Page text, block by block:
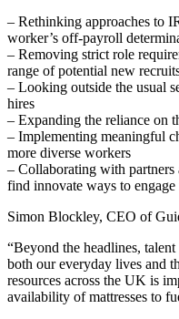
– Rethinking approaches to
worker’s off-payroll
– Removing strict role
range of potential new
– Looking outside the usual
hires
– Expanding the reliance on
– Implementing meaningful
more diverse workers
– Collaborating with partners
find innovate ways to
Simon Blockley, CEO of
“Beyond the headlines,
both our everyday lives and
resources across the UK is
availability of mattresses to